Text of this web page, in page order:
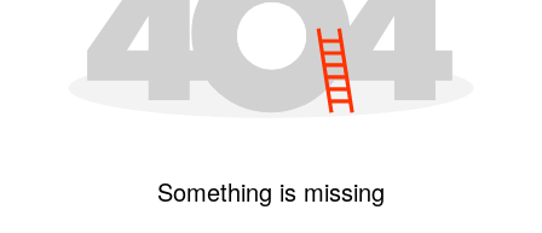
Something is missing